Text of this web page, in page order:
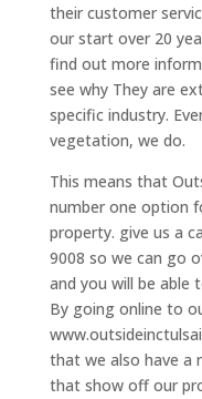
their customer
our start over 20
find out more
see why They are
specific industry.
vegetation, we do.
This means that
number one option
property. give us a
9008 so we can go
and you will be able
By going online to
that we also have a
that show off our